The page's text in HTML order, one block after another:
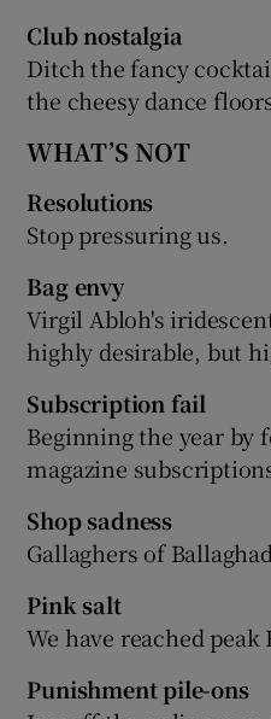
Club nostalgia
Ditch the fancy
the cheesy dance
WHAT’S NOT
Resolutions
Stop pressuring us.
Bag envy
Virgil Abloh's
highly desirable, but
Subscription fail
Beginning the year by
magazine
Shop sadness
Gallaghers of
Pink salt
We have reached
Punishment pile-ons